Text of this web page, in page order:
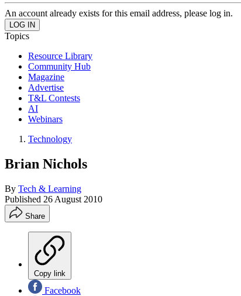
An account already exists for this email address, please log in.
Topics
Resource Library
Community Hub
Magazine
Advertise
T&L Contests
AI
Webinars
Technology
Brian Nichols
By Tech & Learning
Published 26 August 2010
Share
Copy link
Facebook